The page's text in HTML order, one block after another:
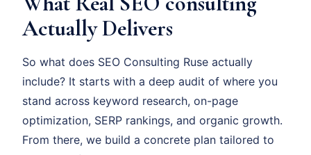
Actually Delivers
So what does SEO Consulting Ruse actually
include? It starts with a deep audit of where you
stand across keyword research, on-page
optimization, SERP rankings, and organic growth.
From there, we build a concrete plan tailored to